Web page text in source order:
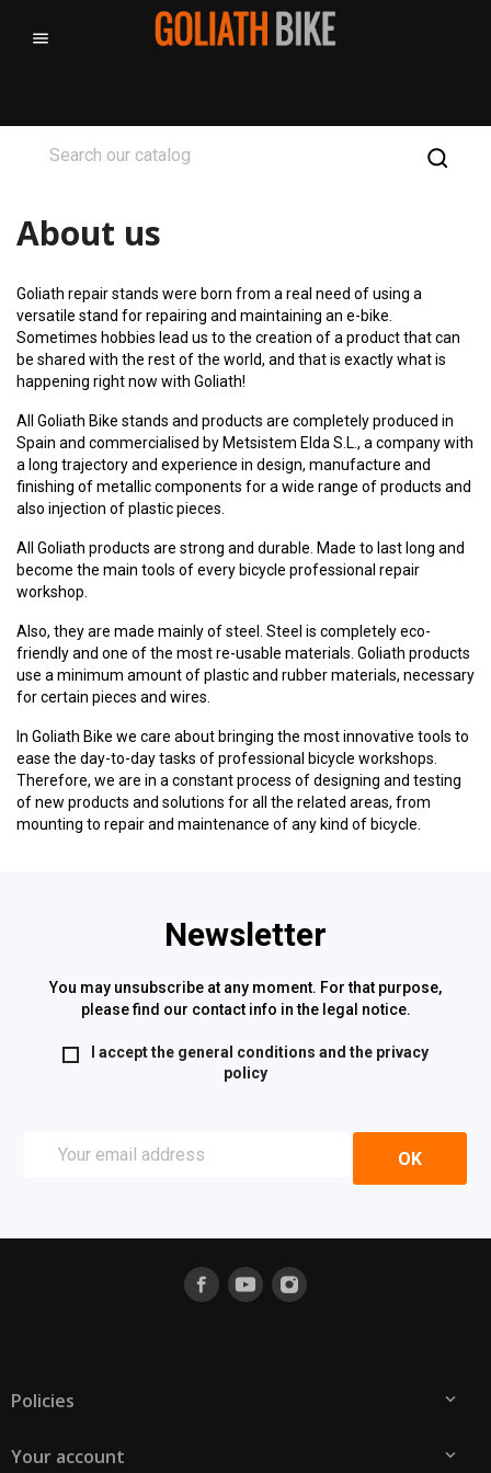

About us
Goliath repair stands were born from a real need of using a
versatile stand for repairing and maintaining an e-bike.
Sometimes hobbies lead us to the creation of a product that can
be shared with the rest of the world, and that is exactly what is
happening right now with Goliath!
All Goliath Bike stands and products are completely produced in
Spain and commercialised by Metsistem Elda S.L., a company with
a long trajectory and experience in design, manufacture and
finishing of metallic components for a wide range of products and
also injection of plastic pieces.
All Goliath products are strong and durable. Made to last long and
become the main tools of every bicycle professional repair
workshop.
Also, they are made mainly of steel. Steel is completely eco-
friendly and one of the most re-usable materials. Goliath products
use a minimum amount of plastic and rubber materials, necessary
for certain pieces and wires.
In Goliath Bike we care about bringing the most innovative tools to
ease the day-to-day tasks of professional bicycle workshops.
Therefore, we are in a constant process of designing and testing
of new products and solutions for all the related areas, from
mounting to repair and maintenance of any kind of bicycle.
Newsletter
You may unsubscribe at any moment. For that purpose,
please find our contact info in the legal notice.
I accept the general conditions and the privacy
policy
Policies 
Your account 